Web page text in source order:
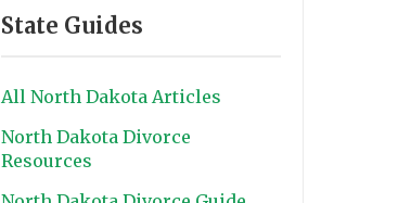
State Guides
All North Dakota Articles
North Dakota Divorce
Resources